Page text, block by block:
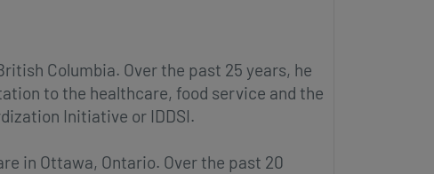
Columbia. Over the past 25 years, he
to the healthcare, food service and the
Initiative or IDDSI.
in Ottawa, Ontario. Over the past 20